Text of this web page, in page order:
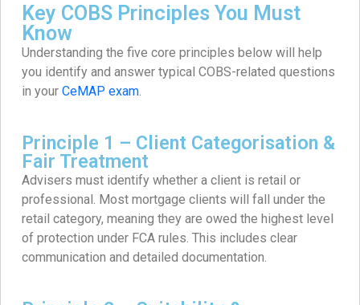
Key COBS Principles You Must
Know
Understanding the five core principles below will help
you identify and answer typical COBS-related questions
in your CeMAP exam
Principle 1 – Client Categorisation &
Fair Treatment
Advisers must identify whether a client is retail or
professional. Most mortgage clients will fall under the
retail category, meaning they are owed the highest level
of protection under FCA rules. This includes clear
communication and detailed documentation.